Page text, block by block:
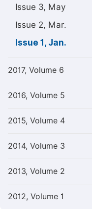
Issue 3, May
Issue 2, Mar.
Issue 1, Jan.
2017, Volume 6
2016, Volume 5
2015, Volume 4
2014, Volume 3
2013, Volume 2
2012, Volume 1